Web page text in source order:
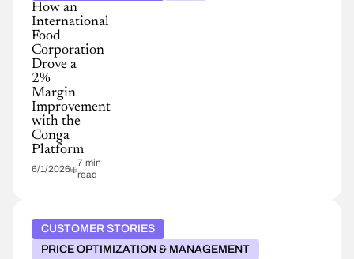
How an
International
Food
Corporation
Drove a
2%
Margin
Improvement
with the
Conga
Platform
6/1/2026
7 min
read
CUSTOMER STORIES
PRICE OPTIMIZATION & MANAGEMENT